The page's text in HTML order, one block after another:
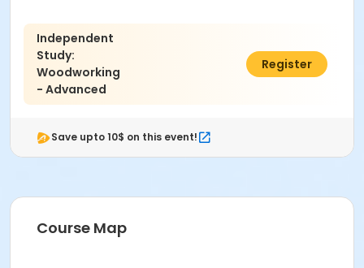
Independent
Study:
Woodworking
- Advanced
$583.00
Register
Save upto 10$ on this event!
Course Map